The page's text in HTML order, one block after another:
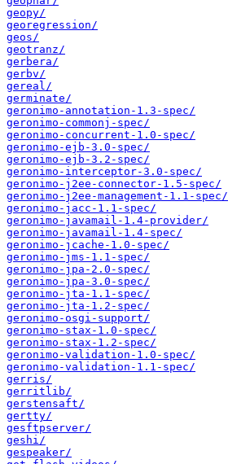
geopy/
georegression/
geos/
geotranz/
gerbera/
gerbv/
gereal/
germinate/
geronimo-annotation-1.3-spec/
geronimo-commonj-spec/
geronimo-concurrent-1.0-spec/
geronimo-ejb-3.0-spec/
geronimo-ejb-3.2-spec/
geronimo-interceptor-3.0-spec/
geronimo-j2ee-connector-1.5-spec/
geronimo-j2ee-management-1.1-spec/
geronimo-jacc-1.1-spec/
geronimo-javamail-1.4-provider/
geronimo-javamail-1.4-spec/
geronimo-jcache-1.0-spec/
geronimo-jms-1.1-spec/
geronimo-jpa-2.0-spec/
geronimo-jpa-3.0-spec/
geronimo-jta-1.1-spec/
geronimo-jta-1.2-spec/
geronimo-osgi-support/
geronimo-stax-1.0-spec/
geronimo-stax-1.2-spec/
geronimo-validation-1.0-spec/
geronimo-validation-1.1-spec/
gerris/
gerritlib/
gerstensaft/
gertty/
gesftpserver/
geshi/
gespeaker/